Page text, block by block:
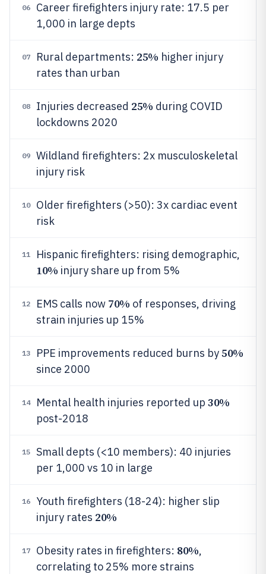
06
Career firefighters injury rate: 17.5 per
1,000 in large depts
07 Rural departments: 25% higher injury
rates than urban
08 Injuries decreased 25% during COVID
lockdowns 2020
09
Wildland firefighters: 2x musculoskeletal
injury risk
10
Older firefighters (>50): 3x cardiac event
risk
11 Hispanic firefighters: rising demographic,
10% injury share up from 5%
12 EMS calls now 70% of responses, driving
strain injuries up 15%
13 PPE improvements reduced burns by50%
since 2000
14 Mental health injuries reported up 30%
post-2018
15
Small depts (<10 members): 40 injuries
per 1,000 vs 10 in large
16
Youth firefighters (18-24): higher slip
injury rates 20%
17 Obesity rates in firefighters: 80%,
correlating to 25% more strains